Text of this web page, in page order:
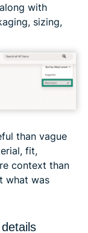
with
sizing,
than vague
fit,
context than
what was